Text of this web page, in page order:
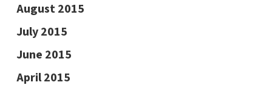
August 2015
July 2015
June 2015
April 2015